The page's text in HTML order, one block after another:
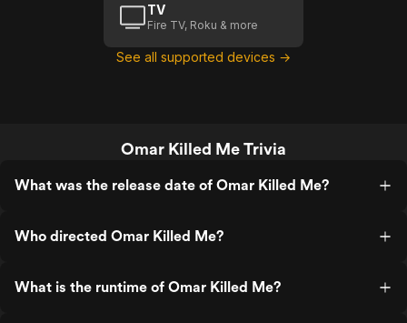
TV
Fire TV, Roku & more
See all supported devices →
Omar Killed Me Trivia
What was the release date of Omar Killed Me?
Who directed Omar Killed Me?
What is the runtime of Omar Killed Me?